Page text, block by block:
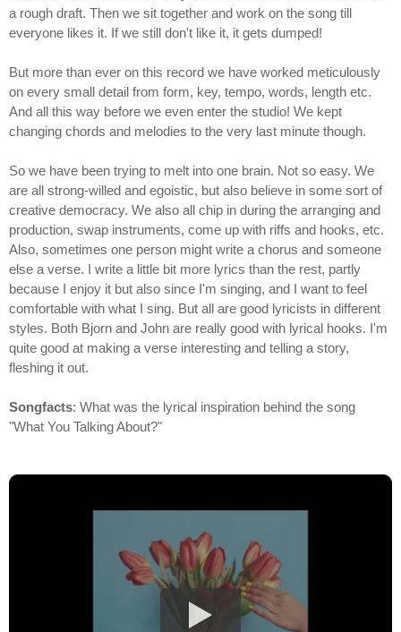
a rough draft. Then we sit together and work on the song till
everyone likes it. If we still don't like it, it gets dumped!
But more than ever on this record we have worked meticulously
on every small detail from form, key, tempo, words, length etc.
And all this way before we even enter the studio! We kept
changing chords and melodies to the very last minute though.
So we have been trying to melt into one brain. Not so easy. We
are all strong-willed and egoistic, but also believe in some sort of
creative democracy. We also all chip in during the arranging and
production, swap instruments, come up with riffs and hooks, etc.
Also, sometimes one person might write a chorus and someone
else a verse. I write a little bit more lyrics than the rest, partly
because I enjoy it but also since I'm singing, and I want to feel
comfortable with what I sing. But all are good lyricists in different
styles. Both Bjorn and John are really good with lyrical hooks. I'm
quite good at making a verse interesting and telling a story,
fleshing it out.
Songfacts: What was the lyrical inspiration behind the song
"What You Talking About?"